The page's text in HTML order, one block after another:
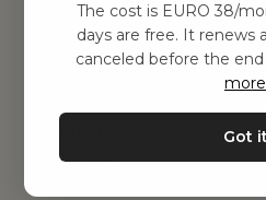
Utrustning
The cost is EURO 38/
days are free. It renews
canceled before the
more
Got it